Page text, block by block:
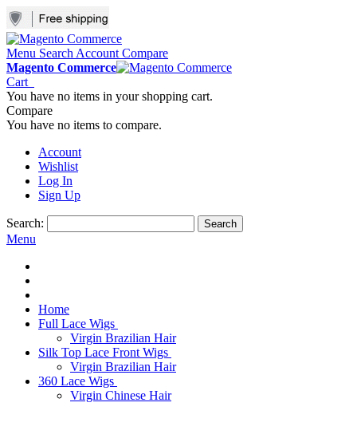
Menu Search Account Compare
Magento Commerce
Cart
You have no items in your shopping cart.
Compare
You have no items to compare.
Account
Wishlist
Log In
Sign Up
Search: Search
Menu
Home
Full Lace Wigs
Virgin Brazilian Hair
Silk Top Lace Front Wigs
Virgin Brazilian Hair
360 Lace Wigs
Virgin Chinese Hair